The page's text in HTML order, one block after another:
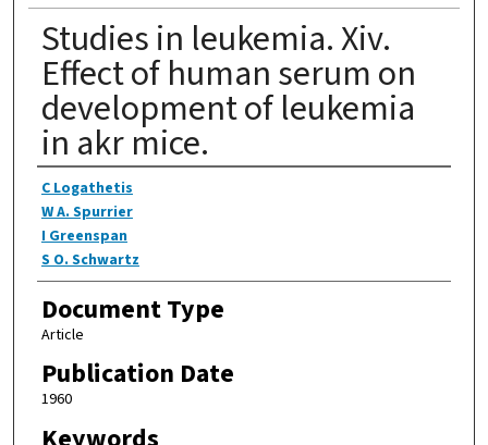
Studies in leukemia. Xiv.
Effect of human serum on
development of leukemia
in akr mice.
Authors
C Logathetis
W A. Spurrier
I Greenspan
S O. Schwartz
Document Type
Article
Publication Date
1960